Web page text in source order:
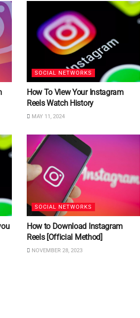
SOCIAL NETWORKS
How To View Your Instagram
Reels Watch History
MAY 11, 2024
SOCIAL NETWORKS
How to Download Instagram
Reels [Official Method]
NOVEMBER 28, 2023